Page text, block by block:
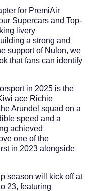
for PremiAir
Supercars and Top-
livery
a strong and
support of Nulon, we
that fans can identify
in 2025 is the
ace Richie
Arundel squad on a
speed and a
achieved
one of the
in 2023 alongside
season will kick off at
23, featuring